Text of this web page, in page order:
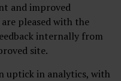
and improved
pleased with the
internally from
site.
uptick in analytics, with